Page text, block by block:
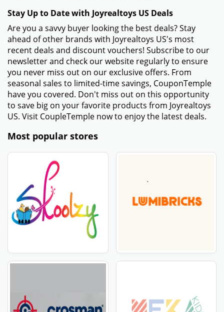
Stay Up to Date with Joyrealtoys US Deals
Are you a savvy buyer looking the best deals? Stay
ahead of other brands with Joyrealtoys US's most
recent deals and discount vouchers! Subscribe to our
newsletter and check our website regularly to ensure
you never miss out on our exclusive offers. From
seasonal sales to limited-time savings, CouponTemple
have you covered. Don't miss out on this opportunity
to save big on your favorite products from Joyrealtoys
US. Visit CoupleTemple now to enjoy the latest deals.
Most popular stores